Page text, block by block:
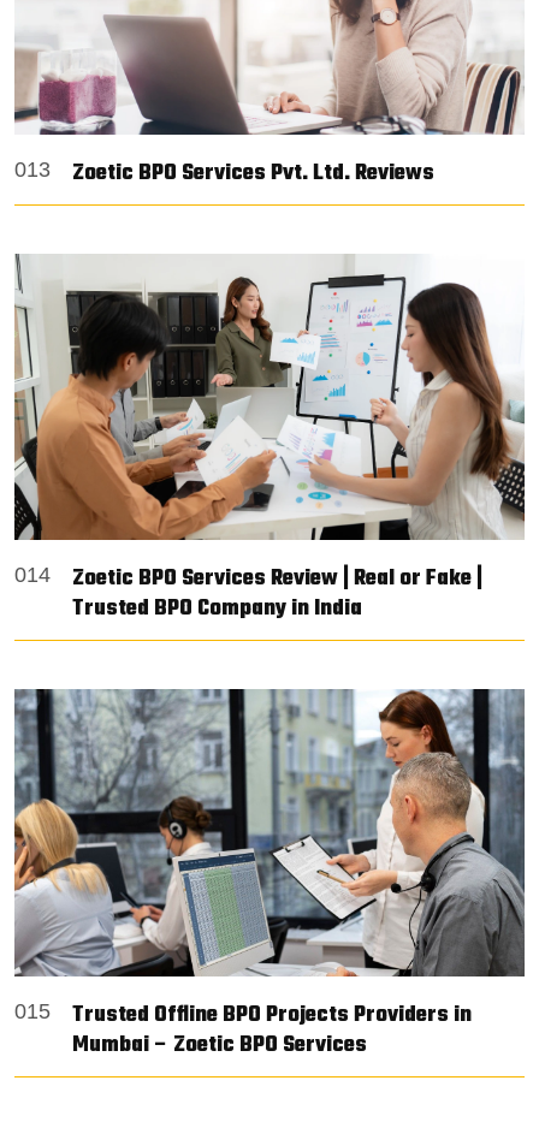
013 Zoetic BPO Services Pvt. Ltd. Reviews
014
Zoetic BPO Services Review | Real or Fake |
Trusted BPO Company in India
015
Trusted Offline BPO Projects Providers in
Mumbai – Zoetic BPO Services